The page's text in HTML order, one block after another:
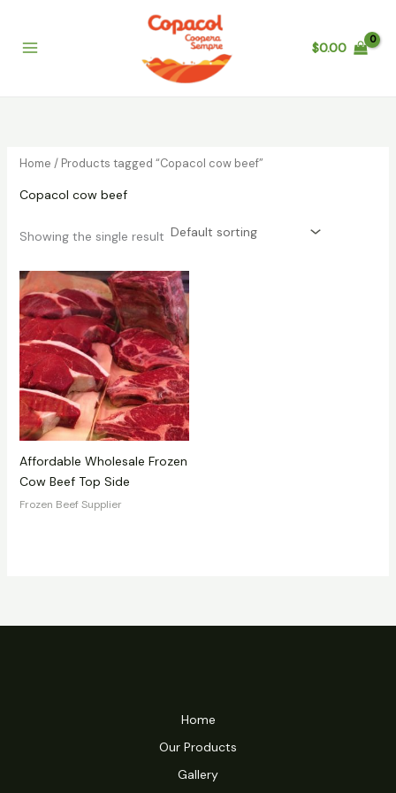
content
$0.00
Home / Products tagged “Copacol cow beef”
Copacol cow beef
Showing the single result
Affordable Wholesale Frozen
Cow Beef Top Side
Frozen Beef Supplier
Home
Our Products
Gallery